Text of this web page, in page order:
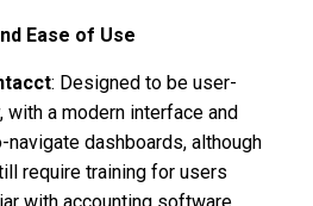
Ease of Use
: Designed to be user-
with a modern interface and
navigate dashboards, although
require training for users